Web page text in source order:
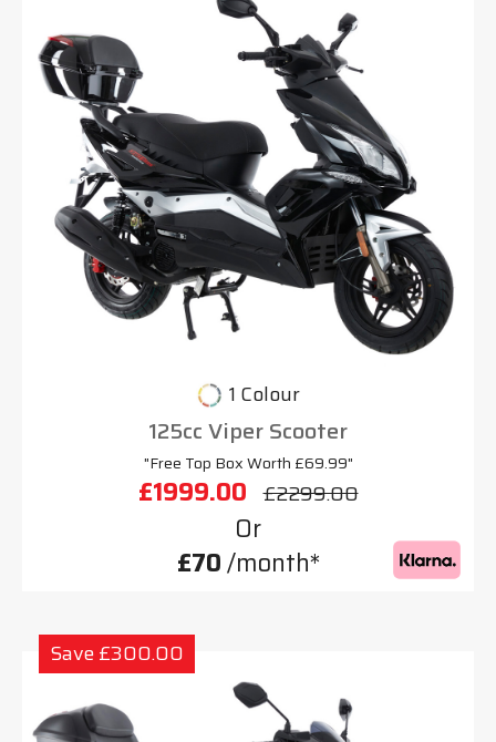
1 Colour
125cc Viper Scooter
"Free Top Box Worth £69.99"
£1999.00 £2299.00
Or
£70/month*
Save £300.00